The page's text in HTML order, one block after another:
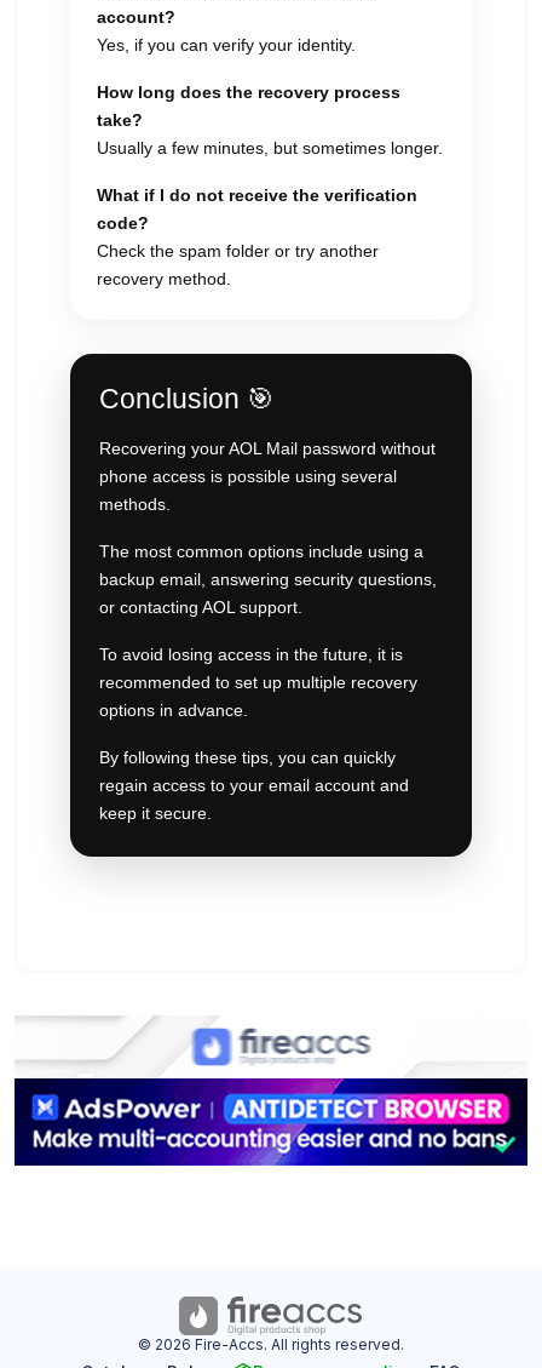
account?
Yes, if you can verify your identity.
How long does the recovery process
take?
Usually a few minutes, but sometimes longer.
What if I do not receive the verification
code?
Check the spam folder or try another
recovery method.
Conclusion 🎯
Recovering your AOL Mail password without
phone access is possible using several
methods.
The most common options include using a
backup email, answering security questions,
or contacting AOL support.
To avoid losing access in the future, it is
recommended to set up multiple recovery
options in advance.
By following these tips, you can quickly
regain access to your email account and
keep it secure.
© 2026 Fire-Accs. All rights reserved.